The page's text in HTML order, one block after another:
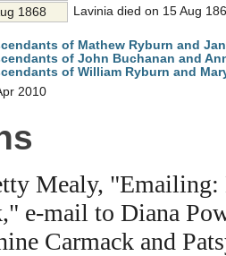
1868 Lavinia died on 15 Aug
of Mathew Ryburn and
of John Buchanan and
of William Ryburn and
2010
Mealy, "Emailing:
e-mail to Diana
Carmack and